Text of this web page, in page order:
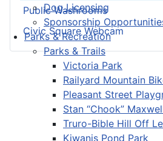
Dog Licensing
Sponsorship
Parks & Recreation
Parks & Trails
Victoria Park
Railyard Mountain
Pleasant Street
Stan “Chook”
Truro-Bible Hill Off
Kiwanis Pond Park
Public Washrooms
Civic Square Webcam